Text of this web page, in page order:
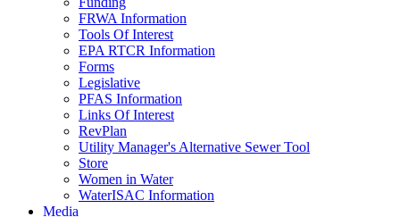
FRWA Information
Tools Of Interest
EPA RTCR Information
Forms
Legislative
PFAS Information
Links Of Interest
RevPlan
Utility Manager's Alternative Sewer Tool
Store
Women in Water
WaterISAC Information
Media